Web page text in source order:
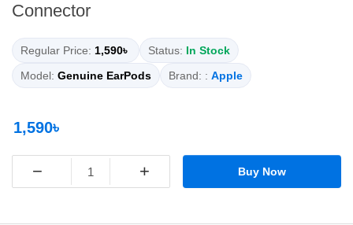
Connector
Regular Price: 1,590৳ Status: In Stock
Model: Genuine EarPods Brand: : Apple
1,590৳
− + Buy Now